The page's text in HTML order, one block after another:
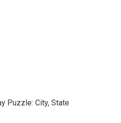
Puzzle: City, State